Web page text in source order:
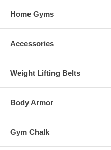
Home Gyms
Accessories
Weight Lifting Belts
Body Armor
Gym Chalk